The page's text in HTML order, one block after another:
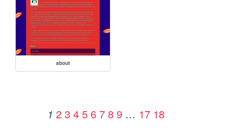
about
1 2 3 4 5 6 7 8 9 … 17 18